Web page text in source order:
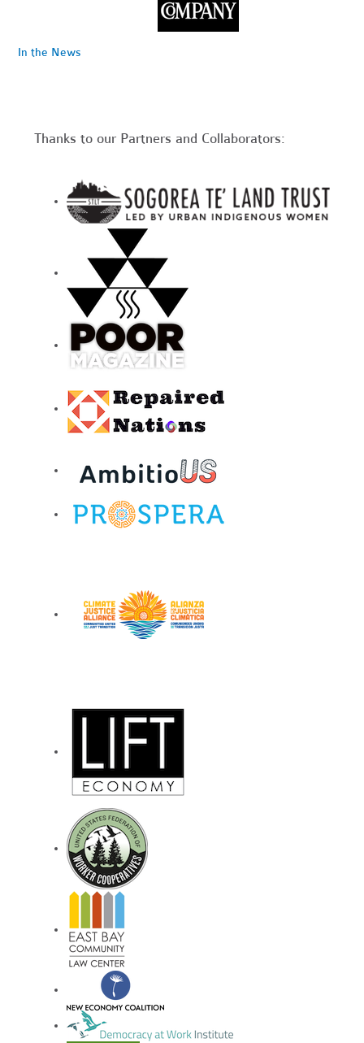
In the News
Thanks to our Partners and Collaborators: